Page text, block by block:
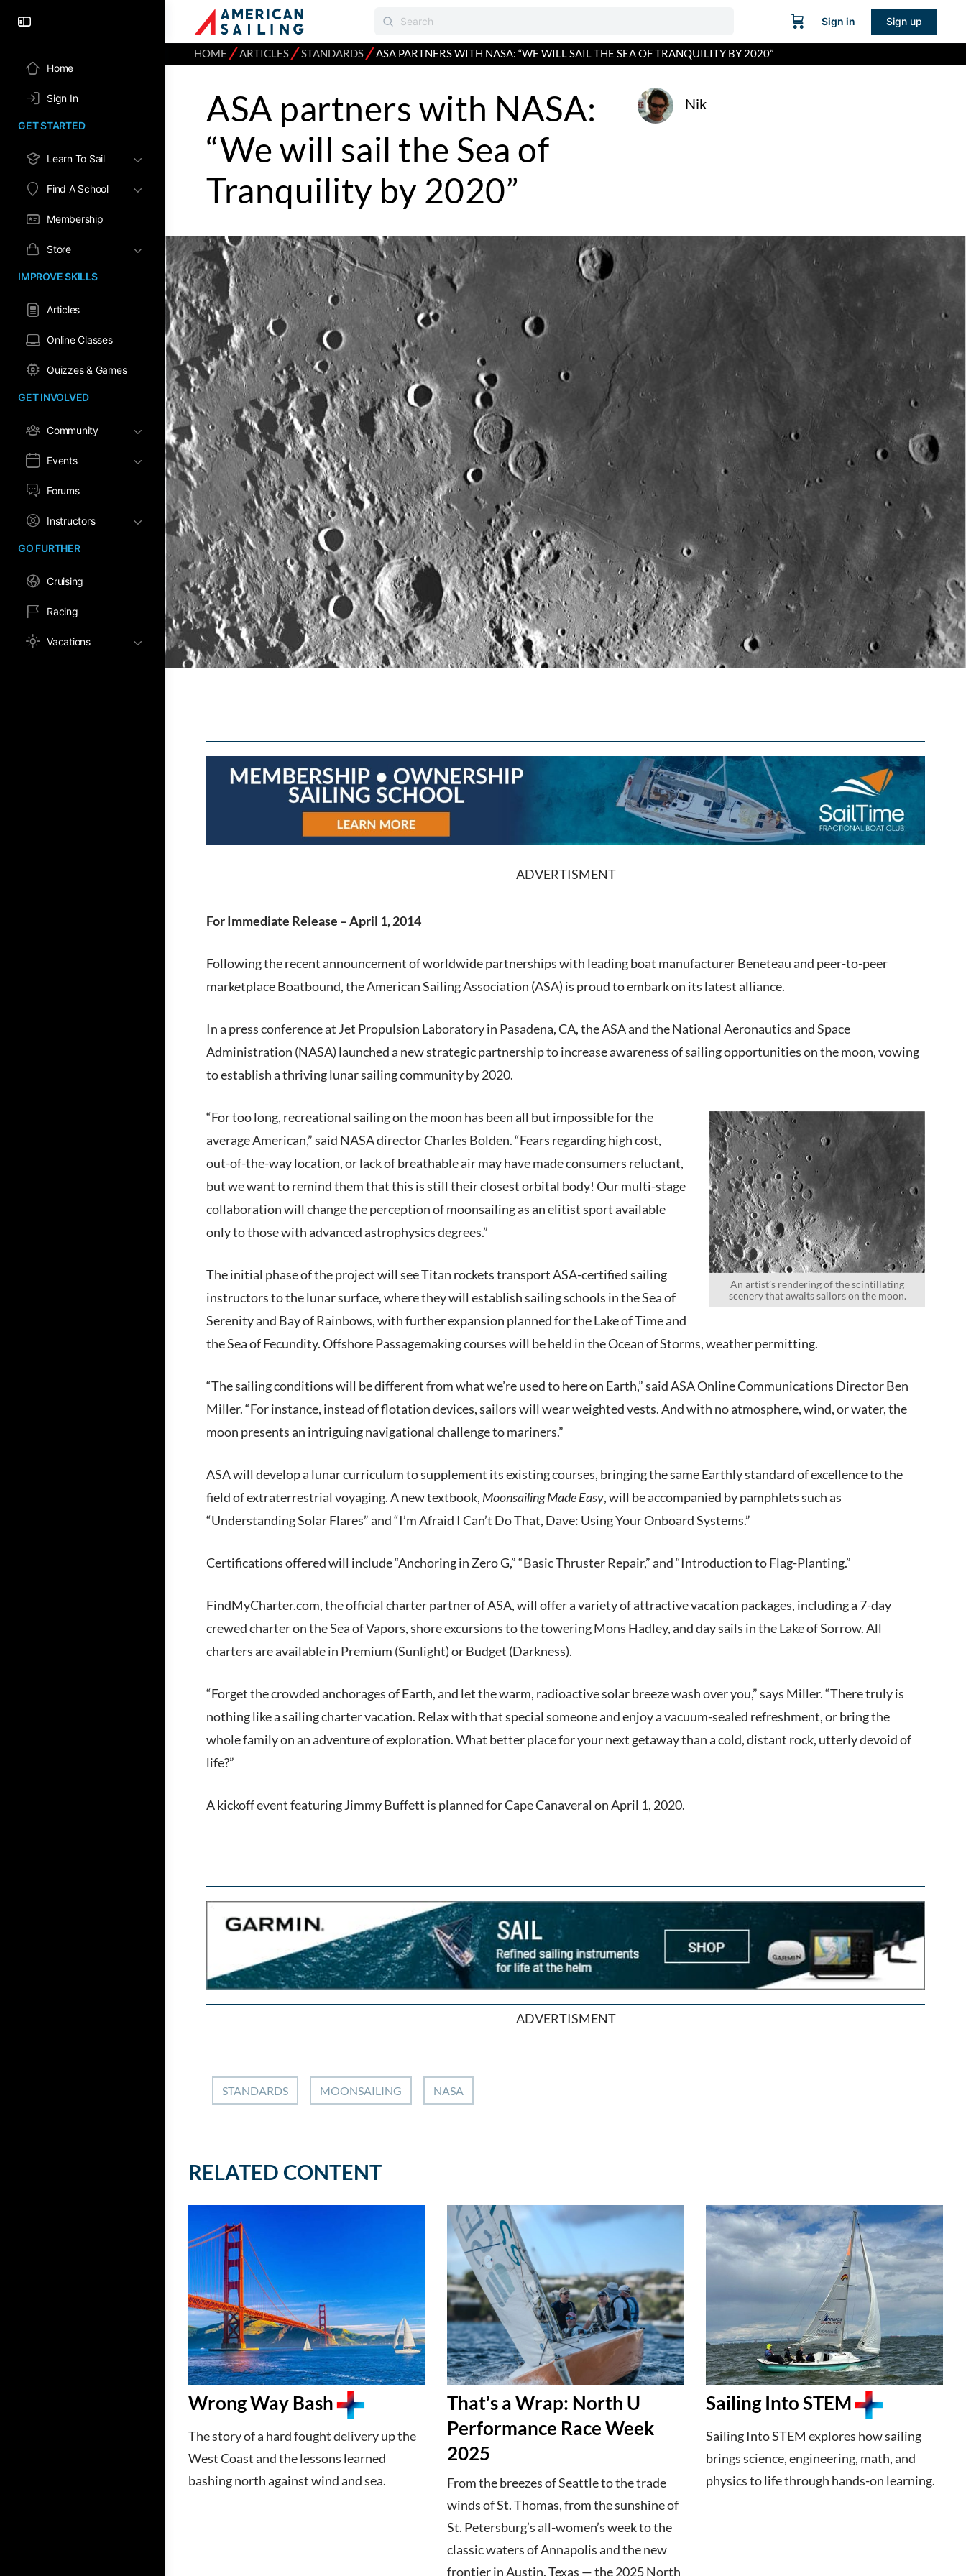
Home
Sign In
GET STARTED
Learn To Sail
Find A School
Membership
Store
IMPROVE SKILLS
Articles
Online Classes
Quizzes & Games
GET INVOLVED
Community
Events
Forums
Instructors
GO FURTHER
Cruising
Racing
Vacations
Sign in Sign up
HOME ⁄ARTICLES⁄STANDARDS⁄ASA PARTNERS WITH NASA: “WE WILL SAIL THE SEA OF TRANQUILITY BY 2020”
ASA partners with NASA:
“We will sail the Sea of
Tranquility by 2020”
Nik
ADVERTISMENT
For Immediate Release – April 1, 2014
Following the recent announcement of worldwide partnerships with leading boat manufacturer Beneteau and peer-to-peer
marketplace Boatbound, the American Sailing Association (ASA) is proud to embark on its latest alliance.
In a press conference at Jet Propulsion Laboratory in Pasadena, CA, the ASA and the National Aeronautics and Space
Administration (NASA) launched a new strategic partnership to increase awareness of sailing opportunities on the moon, vowing
to establish a thriving lunar sailing community by 2020.
An artist’s rendering of the scintillating
scenery that awaits sailors on the moon.
“For too long, recreational sailing on the moon has been all but impossible for the
average American,” said NASA director Charles Bolden. “Fears regarding high cost,
out-of-the-way location, or lack of breathable air may have made consumers reluctant,
but we want to remind them that this is still their closest orbital body! Our multi-stage
collaboration will change the perception of moonsailing as an elitist sport available
only to those with advanced astrophysics degrees.”
The initial phase of the project will see Titan rockets transport ASA-certified sailing
instructors to the lunar surface, where they will establish sailing schools in the Sea of
Serenity and Bay of Rainbows, with further expansion planned for the Lake of Time and
the Sea of Fecundity. Offshore Passagemaking courses will be held in the Ocean of Storms, weather permitting.
“The sailing conditions will be different from what we’re used to here on Earth,” said ASA Online Communications Director Ben
Miller. “For instance, instead of flotation devices, sailors will wear weighted vests. And with no atmosphere, wind, or water, the
moon presents an intriguing navigational challenge to mariners.”
ASA will develop a lunar curriculum to supplement its existing courses, bringing the same Earthly standard of excellence to the
field of extraterrestrial voyaging. A new textbook, Moonsailing Made Easy, will be accompanied by pamphlets such as
“Understanding Solar Flares” and “I’m Afraid I Can’t Do That, Dave: Using Your Onboard Systems.”
Certifications offered will include “Anchoring in Zero G,” “Basic Thruster Repair,” and “Introduction to Flag-Planting.”
FindMyCharter.com, the official charter partner of ASA, will offer a variety of attractive vacation packages, including a 7-day
crewed charter on the Sea of Vapors, shore excursions to the towering Mons Hadley, and day sails in the Lake of Sorrow. All
charters are available in Premium (Sunlight) or Budget (Darkness).
“Forget the crowded anchorages of Earth, and let the warm, radioactive solar breeze wash over you,” says Miller. “There truly is
nothing like a sailing charter vacation. Relax with that special someone and enjoy a vacuum-sealed refreshment, or bring the
whole family on an adventure of exploration. What better place for your next getaway than a cold, distant rock, utterly devoid of
life?”
A kickoff event featuring Jimmy Buffett is planned for Cape Canaveral on April 1, 2020.
ADVERTISMENT
STANDARDS MOONSAILING NASA
RELATED CONTENT
Wrong Way Bash
The story of a hard fought delivery up the
West Coast and the lessons learned
bashing north against wind and sea.
That’s a Wrap: North U
Performance Race Week
2025
From the breezes of Seattle to the trade
winds of St. Thomas, from the sunshine of
St. Petersburg’s all-women’s week to the
classic waters of Annapolis and the new
frontier in Austin, Texas — the 2025 North
Sailing Into STEM
Sailing Into STEM explores how sailing
brings science, engineering, math, and
physics to life through hands-on learning.